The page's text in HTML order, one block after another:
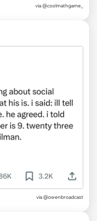
via @coolmathgame_
via @owenbroadcast